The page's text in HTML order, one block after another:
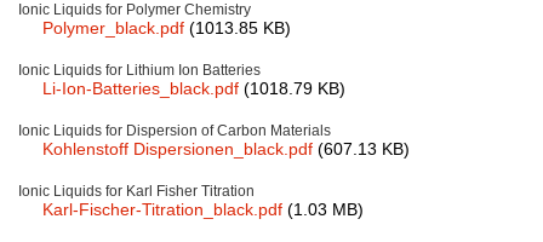
Ionic Liquids
Battery materials
Nanotech & Coatings
R&D-Services
Ionic Liquids for Polymer Chemistry
Polymer_black.pdf (1013.85 KB)
Ionic Liquids for Lithium Ion Batteries
Li-Ion-Batteries_black.pdf (1018.79 KB)
Ionic Liquids for Dispersion of Carbon Materials
Kohlenstoff Dispersionen_black.pdf (607.13 KB)
Ionic Liquids for Karl Fisher Titration
Karl-Fischer-Titration_black.pdf (1.03 MB)